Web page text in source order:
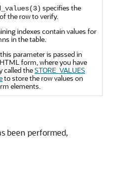
specifies the
the row to verify.
indexes contain values for
in the table.
parameter is passed in
form, where you have
called theSTORE_VALUES
to store the row values on
elements.
been performed,